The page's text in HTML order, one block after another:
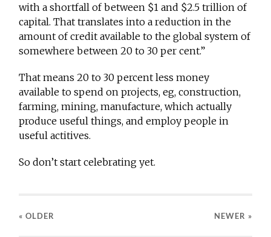
with a shortfall of between $1 and $2.5 trillion of
capital. That translates into a reduction in the
amount of credit available to the global system of
somewhere between 20 to 30 per cent.”
That means 20 to 30 percent less money
available to spend on projects, eg, construction,
farming, mining, manufacture, which actually
produce useful things, and employ people in
useful actitives.
So don’t start celebrating yet.
« OLDER NEWER »